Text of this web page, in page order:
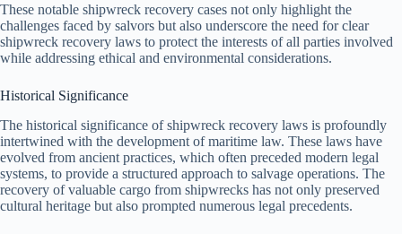
These notable shipwreck recovery cases not only highlight the
challenges faced by salvors but also underscore the need for clear
shipwreck recovery laws to protect the interests of all parties involved
while addressing ethical and environmental considerations.
Historical Significance
The historical significance of shipwreck recovery laws is profoundly
intertwined with the development of maritime law. These laws have
evolved from ancient practices, which often preceded modern legal
systems, to provide a structured approach to salvage operations. The
recovery of valuable cargo from shipwrecks has not only preserved
cultural heritage but also prompted numerous legal precedents.